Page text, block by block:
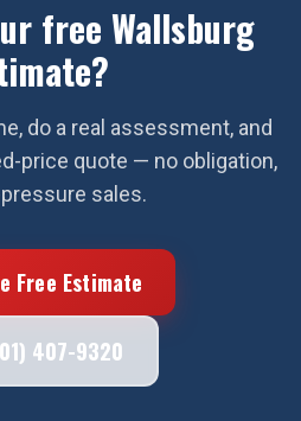
free Wallsburg
do a real assessment, and
price quote — no obligation,
sales.
Free Estimate
407-9320